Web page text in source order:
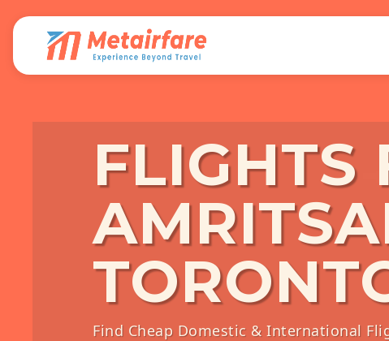
FLIGHTS
Find Cheap Domestic & International